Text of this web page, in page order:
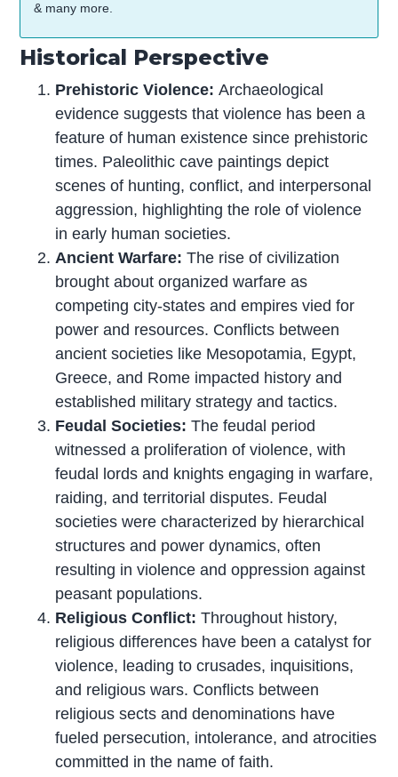
& many more.
Historical Perspective
Prehistoric Violence:Archaeological
evidence suggests that violence has been a
feature of human existence since prehistoric
times. Paleolithic cave paintings depict
scenes of hunting, conflict, and interpersonal
aggression, highlighting the role of violence
in early human societies.
Ancient Warfare: The rise of civilization
brought about organized warfare as
competing city-states and empires vied for
power and resources. Conflicts between
ancient societies like Mesopotamia, Egypt,
Greece, and Rome impacted history and
established military strategy and tactics.
Feudal Societies:The feudal period
witnessed a proliferation of violence, with
feudal lords and knights engaging in warfare,
raiding, and territorial disputes. Feudal
societies were characterized by hierarchical
structures and power dynamics, often
resulting in violence and oppression against
peasant populations.
Religious Conflict:Throughout history,
religious differences have been a catalyst for
violence, leading to crusades, inquisitions,
and religious wars. Conflicts between
religious sects and denominations have
fueled persecution, intolerance, and atrocities
committed in the name of faith.